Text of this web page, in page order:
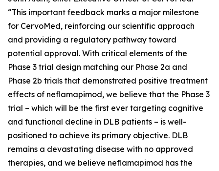
“This important feedback marks a major milestone
for CervoMed, reinforcing our scientific approach
and providing a regulatory pathway toward
potential approval. With critical elements of the
Phase 3 trial design matching our Phase 2a and
Phase 2b trials that demonstrated positive treatment
effects of neflamapimod, we believe that the Phase 3
trial – which will be the first ever targeting cognitive
and functional decline in DLB patients – is well-
positioned to achieve its primary objective. DLB
remains a devastating disease with no approved
therapies, and we believe neflamapimod has the